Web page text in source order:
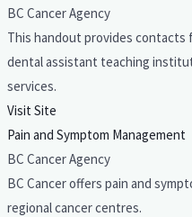
BC Cancer Agency
This handout provides contacts
dental assistant teaching
services.
Visit Site
Pain and Symptom Management
BC Cancer Agency
BC Cancer offers pain and
regional cancer centres.